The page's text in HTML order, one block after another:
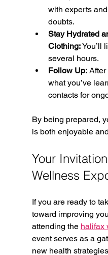
with experts
doubts.
Stay Hydrated
Clothing: You’ll
several hours.
Follow Up: After
what you’ve
contacts for
By being prepared,
is both enjoyable
Your
Wellness
If you are ready to
toward improving
attending the halifax
event serves as a
new health